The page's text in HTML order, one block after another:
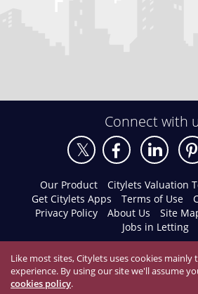
Connect with
Our Product Citylets Valuation
Get Citylets Apps
Terms of Use
Privacy Policy
About Us Site
Jobs in Letting
Like most sites, Citylets uses cookies mainly
experience. By using our site we'll assume
cookies policy.